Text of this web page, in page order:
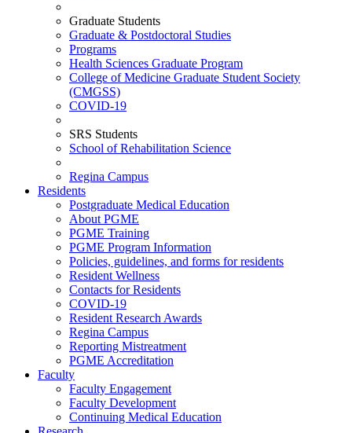
Graduate Students
Graduate & Postdoctoral Studies
Programs
Health Sciences Graduate Program
College of Medicine Graduate Student Society
(CMGSS)
COVID-19
SRS Students
School of Rehabilitation Science
Regina Campus
Residents
Postgraduate Medical Education
About PGME
PGME Training
PGME Program Information
Policies, guidelines, and forms for residents
Resident Wellness
Contacts for Residents
COVID-19
Resident Research Awards
Regina Campus
Reporting Mistreatment
PGME Accreditation
Faculty
Faculty Engagement
Faculty Development
Continuing Medical Education